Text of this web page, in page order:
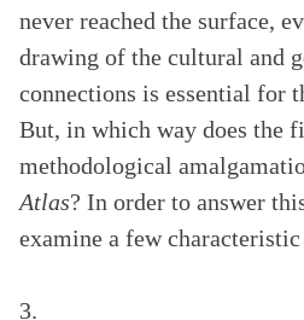
never reached the surface,
drawing of the cultural and
connections is essential for
But, in which way does the
methodological
Atlas? In order to answer
examine a few
3.